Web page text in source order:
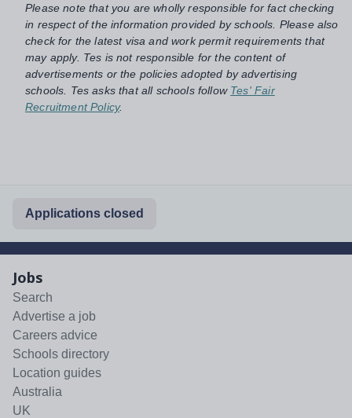
Please note that you are wholly responsible for fact checking
in respect of the information provided by schools. Please also
check for the latest visa and work permit requirements that
may apply. Tes is not responsible for the content of
advertisements or the policies adopted by advertising
schools. Tes asks that all schools follow Tes' Fair
Recruitment Policy.
Applications closed
Jobs
Search
Advertise a job
Careers advice
Schools directory
Location guides
Australia
UK